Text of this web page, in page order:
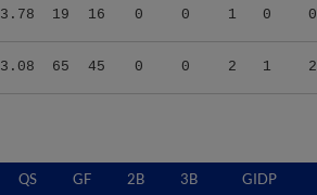
3.78 19 16 0 0 1 0 0
3.08 65 45 0 0 2 1 2
QS GF 2B 3B GIDP